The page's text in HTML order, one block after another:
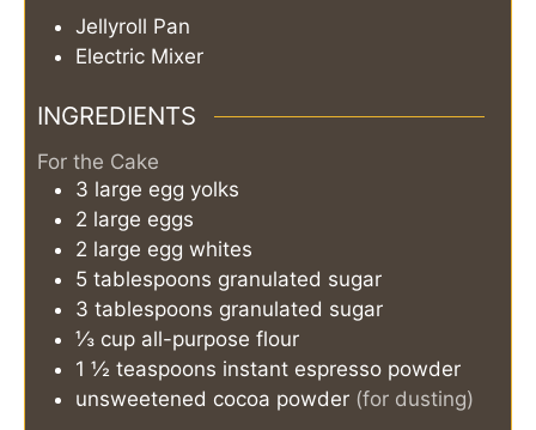
Jellyroll Pan
Electric Mixer
INGREDIENTS
For the Cake
3 large egg yolks
2 large eggs
2 large egg whites
5 tablespoons granulated sugar
3 tablespoons granulated sugar
⅓ cup all-purpose flour
1 ½ teaspoons instant espresso powder
unsweetened cocoa powder (for dusting)